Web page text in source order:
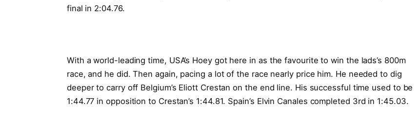
final in 2:04.76.
With a world-leading time, USA’s Hoey got here in as the favourite to win the lads’s 800m
race, and he did. Then again, pacing a lot of the race nearly price him. He needed to dig
deeper to carry off Belgium’s Eliott Crestan on the end line. His successful time used to be
1:44.77 in opposition to Crestan’s 1:44.81. Spain’s Elvin Canales completed 3rd in 1:45.03.